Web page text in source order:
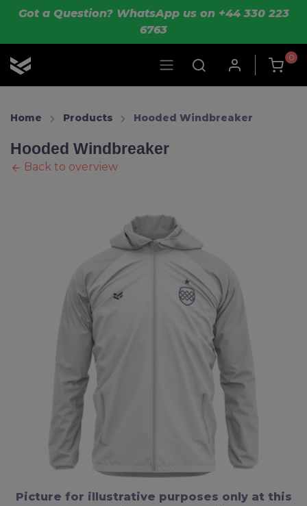
Skip to main content
Got a Question? WhatsApp us on +44 330 223
6763
OLIK Sport
0
Home Products Hooded Windbreaker
Hooded Windbreaker
Back to overview
Picture for illustrative purposes only at this